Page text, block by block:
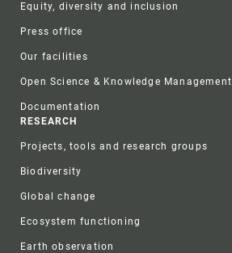
Equity, diversity and inclusion
Press office
Our facilities
Open Science & Knowledge Management
Documentation
RESEARCH
Projects, tools and research groups
Biodiversity
Global change
Ecosystem functioning
Earth observation